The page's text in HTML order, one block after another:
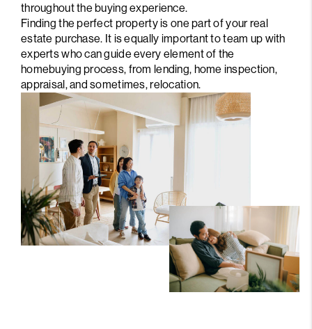
throughout the buying experience.
Finding the perfect property is one part of your real
estate purchase. It is equally important to team up with
experts who can guide every element of the
homebuying process, from lending, home inspection,
appraisal, and sometimes, relocation.